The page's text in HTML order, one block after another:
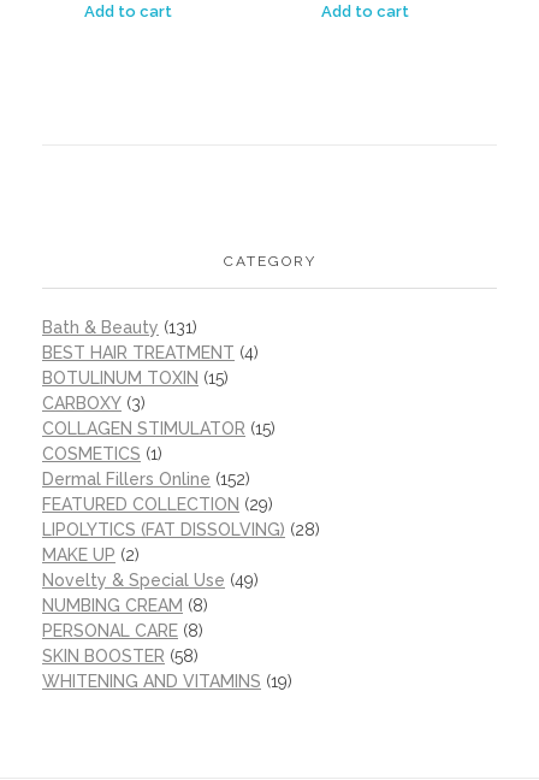
Add to cart Add to cart
CATEGORY
Bath & Beauty (131)
BEST HAIR TREATMENT (4)
BOTULINUM TOXIN (15)
CARBOXY (3)
COLLAGEN STIMULATOR (15)
COSMETICS (1)
Dermal Fillers Online (152)
FEATURED COLLECTION (29)
LIPOLYTICS (FAT DISSOLVING) (28)
MAKE UP (2)
Novelty & Special Use (49)
NUMBING CREAM (8)
PERSONAL CARE (8)
SKIN BOOSTER (58)
WHITENING AND VITAMINS (19)